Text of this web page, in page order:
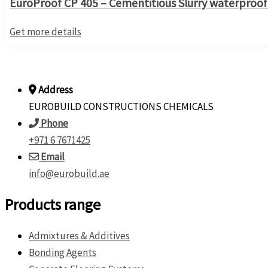
Get more details
Address
EUROBUILD CONSTRUCTIONS CHEMICALS
Phone
+971 6 7671425
Email
info@eurobuild.ae
Products range
Admixtures & Additives
Bonding Agents